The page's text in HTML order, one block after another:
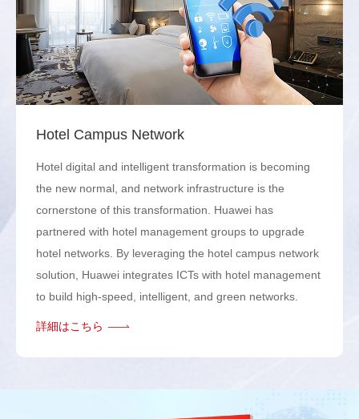
Hotel Campus Network
Hotel digital and intelligent transformation is becoming
the new normal, and network infrastructure is the
cornerstone of this transformation. Huawei has
partnered with hotel management groups to upgrade
hotel networks. By leveraging the hotel campus network
solution, Huawei integrates ICTs with hotel management
to build high-speed, intelligent, and green networks.
詳細はこちら